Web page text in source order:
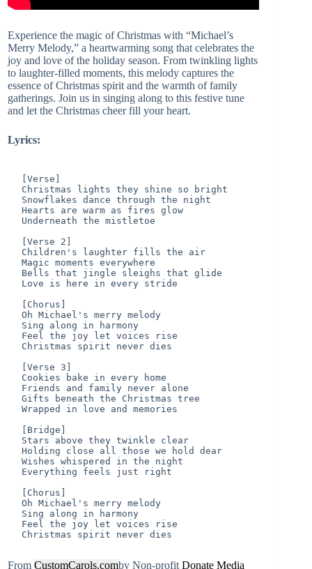
Experience the magic of Christmas with “Michael’s
Merry Melody,” a heartwarming song that celebrates the
joy and love of the holiday season. From twinkling lights
to laughter-filled moments, this melody captures the
essence of Christmas spirit and the warmth of family
gatherings. Join us in singing along to this festive tune
and let the Christmas cheer fill your heart.
Lyrics:
[Verse]
Christmas lights they shine so bright
Snowflakes dance through the night
Hearts are warm as fires glow
Underneath the mistletoe
[Verse 2]
Children's laughter fills the air
Magic moments everywhere
Bells that jingle sleighs that glide
Love is here in every stride
[Chorus]
Oh Michael's merry melody
Sing along in harmony
Feel the joy let voices rise
Christmas spirit never dies
[Verse 3]
Cookies bake in every home
Friends and family never alone
Gifts beneath the Christmas tree
Wrapped in love and memories
[Bridge]
Stars above they twinkle clear
Holding close all those we hold dear
Wishes whispered in the night
Everything feels just right
[Chorus]
Oh Michael's merry melody
Sing along in harmony
Feel the joy let voices rise
From CustomCarols.comby Non-profit Donate Media